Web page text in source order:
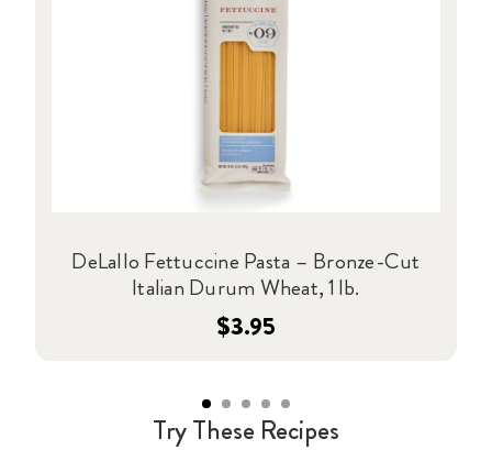
DeLallo Fettuccine Pasta – Bronze-Cut
Italian Durum Wheat, 1 lb.
$3.95
Try These Recipes